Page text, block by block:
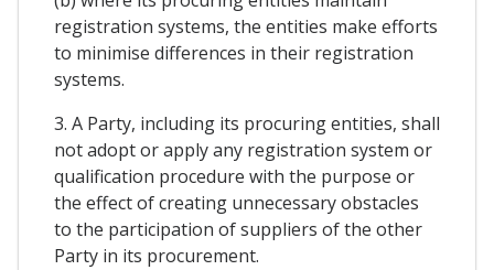
registration systems, the entities make efforts
to minimise differences in their registration
systems.
3. A Party, including its procuring entities, shall
not adopt or apply any registration system or
qualification procedure with the purpose or
the effect of creating unnecessary obstacles
to the participation of suppliers of the other
Party in its procurement.